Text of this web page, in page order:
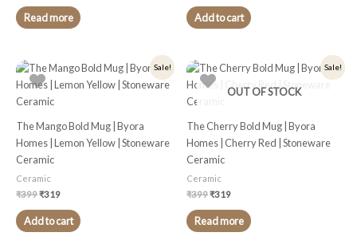
Read more Add to cart
Sale!
The Mango Bold Mug | Byora
Homes | Lemon Yellow | Stoneware
Ceramic
Ceramic
₹399
Original
price
was:
₹399.
₹319
Current
price
is:
Add to cart
Sale!
OUT OF STOCK
The Cherry Bold Mug | Byora
Homes | Cherry Red | Stoneware
Ceramic
Ceramic
₹399
Original
price
was:
₹399.
₹319
Current
price
is:
₹319.
Read more